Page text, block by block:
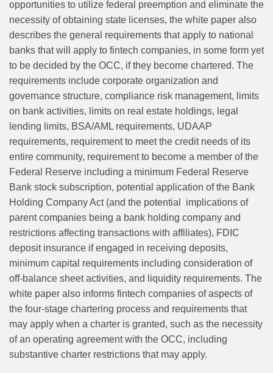
opportunities to utilize federal preemption and eliminate the
necessity of obtaining state licenses, the white paper also
describes the general requirements that apply to national
banks that will apply to fintech companies, in some form yet
to be decided by the OCC, if they become chartered. The
requirements include corporate organization and
governance structure, compliance risk management, limits
on bank activities, limits on real estate holdings, legal
lending limits, BSA/AML requirements, UDAAP
requirements, requirement to meet the credit needs of its
entire community, requirement to become a member of the
Federal Reserve including a minimum Federal Reserve
Bank stock subscription, potential application of the Bank
Holding Company Act (and the potential implications of
parent companies being a bank holding company and
restrictions affecting transactions with affiliates), FDIC
deposit insurance if engaged in receiving deposits,
minimum capital requirements including consideration of
off-balance sheet activities, and liquidity requirements. The
white paper also informs fintech companies of aspects of
the four-stage chartering process and requirements that
may apply when a charter is granted, such as the necessity
of an operating agreement with the OCC, including
substantive charter restrictions that may apply.